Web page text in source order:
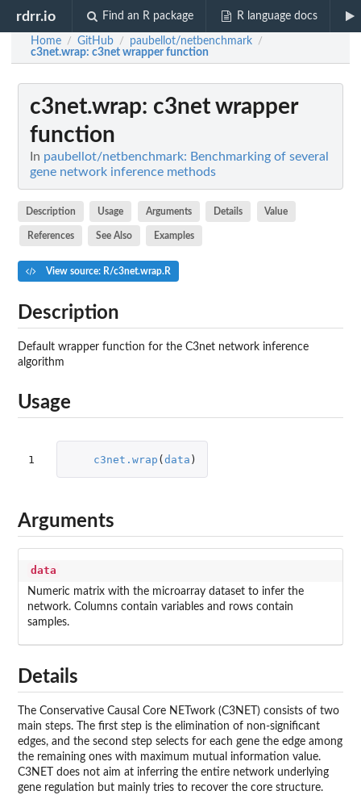
rdrr.io Find an R package R language docs
Home / GitHub / paubellot/netbenchmark /
c3net.wrap: c3net wrapper function
c3net.wrap: c3net wrapper
function
In paubellot/netbenchmark: Benchmarking of several
gene network inference methods
Description Usage Arguments Details Value
References See Also Examples
View source: R/c3net.wrap.R
Description
Default wrapper function for the C3net network inference
algorithm
Usage
1 c3net.wrap (data )
Arguments
data
Numeric matrix with the microarray dataset to infer the
network. Columns contain variables and rows contain
samples.
Details
The Conservative Causal Core NETwork (C3NET) consists of two
main steps. The first step is the elimination of non-significant
edges, and the second step selects for each gene the edge among
the remaining ones with maximum mutual information value.
C3NET does not aim at inferring the entire network underlying
gene regulation but mainly tries to recover the core structure.